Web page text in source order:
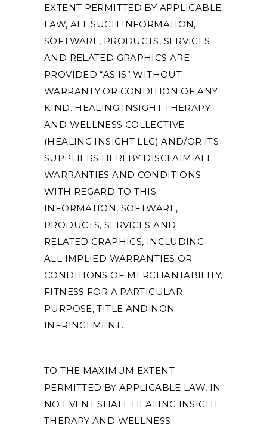
EXTENT PERMITTED BY APPLICABLE
LAW, ALL SUCH INFORMATION,
SOFTWARE, PRODUCTS, SERVICES
AND RELATED GRAPHICS ARE
PROVIDED “AS IS” WITHOUT
WARRANTY OR CONDITION OF ANY
KIND. HEALING INSIGHT THERAPY
AND WELLNESS COLLECTIVE
(HEALING INSIGHT LLC) AND/OR ITS
SUPPLIERS HEREBY DISCLAIM ALL
WARRANTIES AND CONDITIONS
WITH REGARD TO THIS
INFORMATION, SOFTWARE,
PRODUCTS, SERVICES AND
RELATED GRAPHICS, INCLUDING
ALL IMPLIED WARRANTIES OR
CONDITIONS OF MERCHANTABILITY,
FITNESS FOR A PARTICULAR
PURPOSE, TITLE AND NON-
INFRINGEMENT.
TO THE MAXIMUM EXTENT
PERMITTED BY APPLICABLE LAW, IN
NO EVENT SHALL HEALING INSIGHT
THERAPY AND WELLNESS